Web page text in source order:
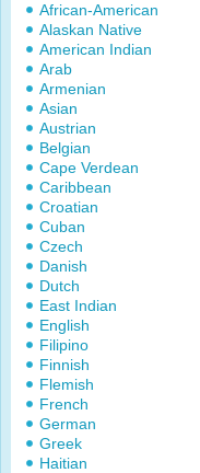
African-American
Alaskan Native
American Indian
Arab
Armenian
Asian
Austrian
Belgian
Cape Verdean
Caribbean
Croatian
Cuban
Czech
Danish
Dutch
East Indian
English
Filipino
Finnish
Flemish
French
German
Greek
Haitian